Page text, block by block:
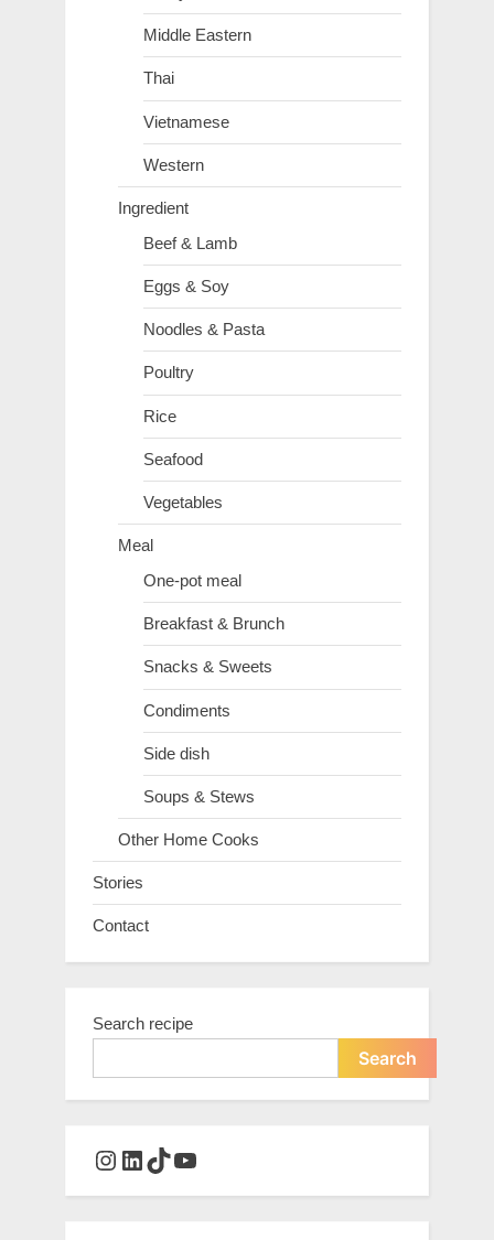
Middle Eastern
Thai
Vietnamese
Western
Ingredient
Beef & Lamb
Eggs & Soy
Noodles & Pasta
Poultry
Rice
Seafood
Vegetables
Meal
One-pot meal
Breakfast & Brunch
Snacks & Sweets
Condiments
Side dish
Soups & Stews
Other Home Cooks
Stories
Contact
Search recipe
Search
Instagram
LinkedIn
TikTokYouTube